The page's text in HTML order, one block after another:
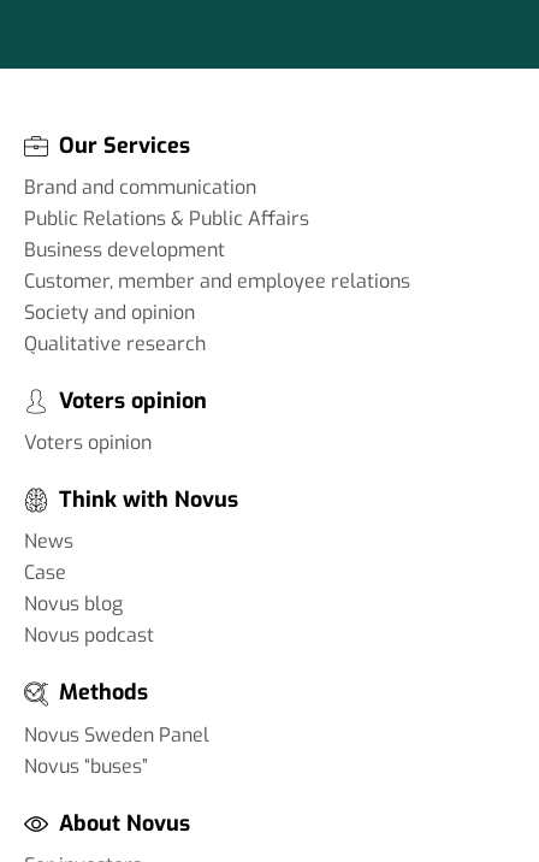
Our Services
Brand and communication
Public Relations & Public Affairs
Business development
Customer, member and employee relations
Society and opinion
Qualitative research
Voters opinion
Voters opinion
Think with Novus
News
Case
Novus blog
Novus podcast
Methods
Novus Sweden Panel
Novus “buses”
About Novus